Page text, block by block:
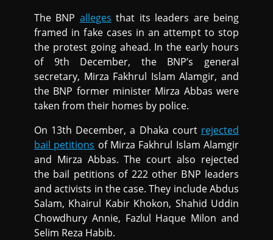
The BNP alleges that its leaders are being
framed in fake cases in an attempt to stop
the protest going ahead. In the early hours
of 9th December, the BNP’s general
secretary, Mirza Fakhrul Islam Alamgir, and
the BNP former minister Mirza Abbas were
taken from their homes by police.
On 13th December, a Dhaka court rejected
bail petitions of Mirza Fakhrul Islam Alamgir
and Mirza Abbas. The court also rejected
the bail petitions of 222 other BNP leaders
and activists in the case. They include Abdus
Salam, Khairul Kabir Khokon, Shahid Uddin
Chowdhury Annie, Fazlul Haque Milon and
Selim Reza Habib.